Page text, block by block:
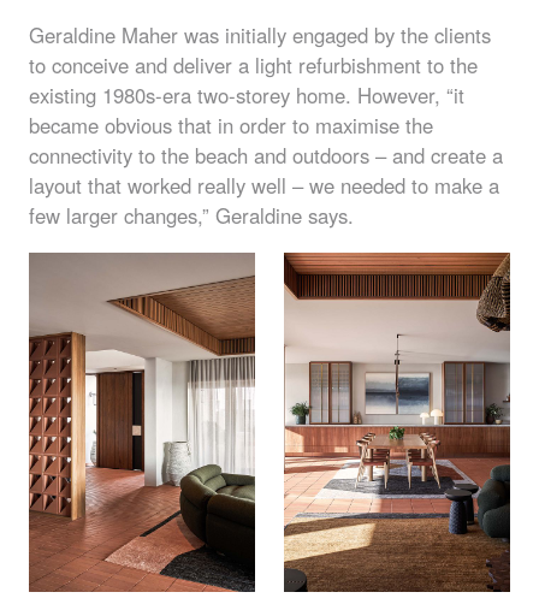
Geraldine Maher was initially engaged by the clients
to conceive and deliver a light refurbishment to the
existing 1980s-era two-storey home. However, “it
became obvious that in order to maximise the
connectivity to the beach and outdoors – and create a
layout that worked really well – we needed to make a
few larger changes,” Geraldine says.